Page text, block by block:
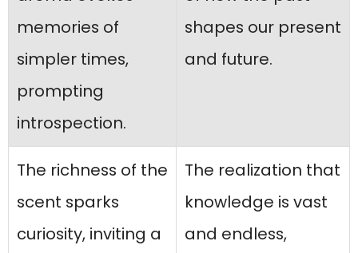
memories of
simpler times,
prompting
introspection.
shapes our present
and future.
The richness of the
scent sparks
curiosity, inviting a
The realization that
knowledge is vast
and endless,